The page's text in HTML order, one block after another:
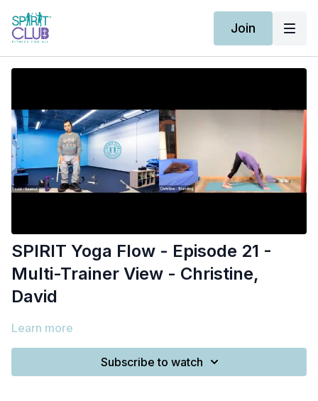
Join
SPIRIT Yoga Flow - Episode 21 -
Multi-Trainer View - Christine,
David
Learn more
Subscribe to watch